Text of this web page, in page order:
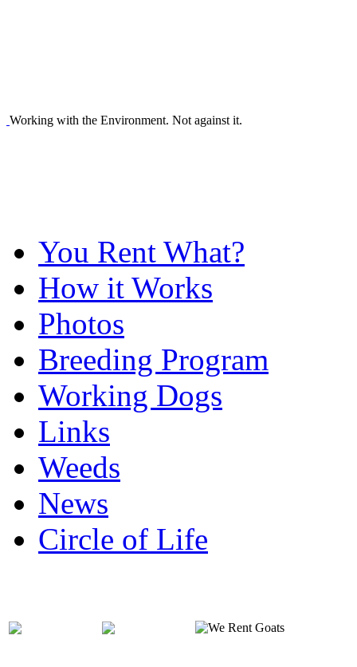
Working with the Environment. Not against it.
You Rent What?
How it Works
Photos
Breeding Program
Working Dogs
Links
Weeds
News
Circle of Life